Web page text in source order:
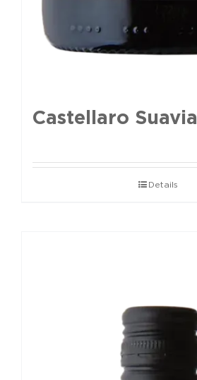
Castellaro Suavia
Details